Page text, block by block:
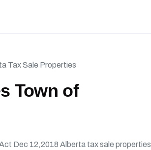
Tax Sale Properties
Town of
Dec 12,2018 Alberta tax sale properties